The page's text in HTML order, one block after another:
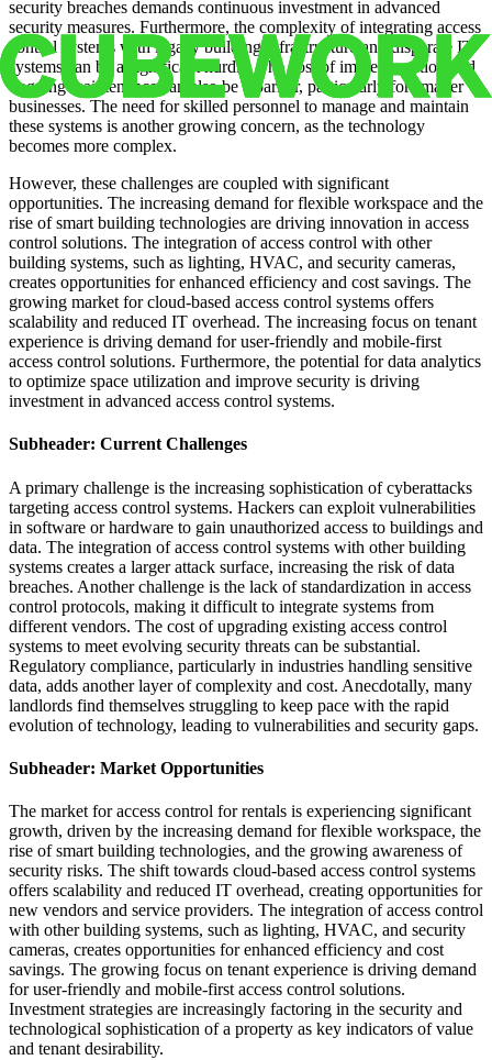
security breaches demands continuous investment in advanced
security measures. Furthermore, the complexity of integrating access
control systems with legacy building infrastructure and disparate IT
systems can be a significant hurdle. The cost of implementation and
ongoing maintenance can also be a barrier, particularly for smaller
businesses. The need for skilled personnel to manage and maintain
these systems is another growing concern, as the technology
becomes more complex.
However, these challenges are coupled with significant
opportunities. The increasing demand for flexible workspace and the
rise of smart building technologies are driving innovation in access
control solutions. The integration of access control with other
building systems, such as lighting, HVAC, and security cameras,
creates opportunities for enhanced efficiency and cost savings. The
growing market for cloud-based access control systems offers
scalability and reduced IT overhead. The increasing focus on tenant
experience is driving demand for user-friendly and mobile-first
access control solutions. Furthermore, the potential for data analytics
to optimize space utilization and improve security is driving
investment in advanced access control systems.
Subheader: Current Challenges
A primary challenge is the increasing sophistication of cyberattacks
targeting access control systems. Hackers can exploit vulnerabilities
in software or hardware to gain unauthorized access to buildings and
data. The integration of access control systems with other building
systems creates a larger attack surface, increasing the risk of data
breaches. Another challenge is the lack of standardization in access
control protocols, making it difficult to integrate systems from
different vendors. The cost of upgrading existing access control
systems to meet evolving security threats can be substantial.
Regulatory compliance, particularly in industries handling sensitive
data, adds another layer of complexity and cost. Anecdotally, many
landlords find themselves struggling to keep pace with the rapid
evolution of technology, leading to vulnerabilities and security gaps.
Subheader: Market Opportunities
The market for access control for rentals is experiencing significant
growth, driven by the increasing demand for flexible workspace, the
rise of smart building technologies, and the growing awareness of
security risks. The shift towards cloud-based access control systems
offers scalability and reduced IT overhead, creating opportunities for
new vendors and service providers. The integration of access control
with other building systems, such as lighting, HVAC, and security
cameras, creates opportunities for enhanced efficiency and cost
savings. The growing focus on tenant experience is driving demand
for user-friendly and mobile-first access control solutions.
Investment strategies are increasingly factoring in the security and
technological sophistication of a property as key indicators of value
and tenant desirability.